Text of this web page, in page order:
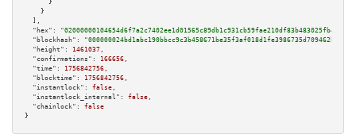
      }
    }
  ],
"hex":
"blockhash":
"000000024bd1abc190bbcc9c3b458671be35f3af018d1fe3986735d709462b19"
"height":
1461037 ,
"confirmations":
166656 ,
"time":
1756842756 ,
"blocktime":
1756842756 ,
"instantlock":
false ,
"instantlock_internal":
false ,
"chainlock":
false
}